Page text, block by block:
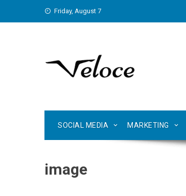
Friday, August 7
SOCIAL MEDIA MARKETING
image